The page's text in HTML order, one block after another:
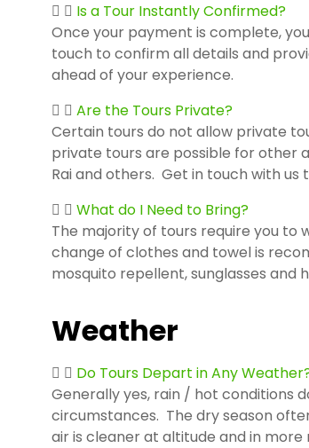
Is a Tour Instantly Confirmed?
Once your payment is complete,
touch to confirm all details and
ahead of your experience.
Are the Tours Private?
Certain tours do not allow private
private tours are possible for other
Rai and others. Get in touch with
What do I Need to Bring?
The majority of tours require you
change of clothes and towel is
mosquito repellent, sunglasses
Weather
Do Tours Depart in Any
Generally yes, rain / hot conditions
circumstances. The dry season
air is cleaner at altitude and in